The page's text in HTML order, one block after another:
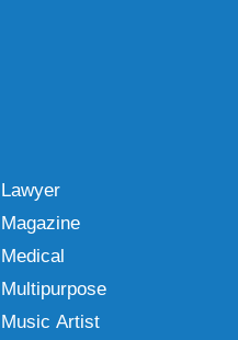
Lawyer
Magazine
Medical
Multipurpose
Music Artist